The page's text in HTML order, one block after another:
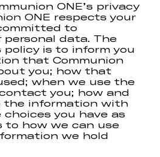
ONE’s privacy
ONE respects your
to
data. The
is to inform you
that Communion
you; how that
when we use the
you; how and
the information with
you have as
to how we can use
we hold